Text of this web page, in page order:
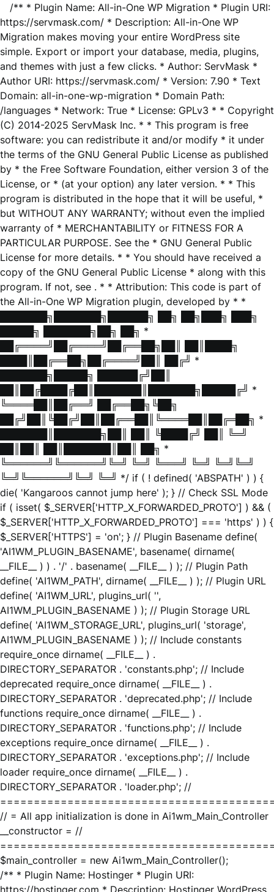
/** * Plugin Name: All-in-One WP Migration * Plugin URI:
https://servmask.com/ * Description: All-in-One WP
Migration makes moving your entire WordPress site
simple. Export or import your database, media, plugins,
and themes with just a few clicks. * Author: ServMask *
Author URI: https://servmask.com/ * Version: 7.90 * Text
Domain: all-in-one-wp-migration * Domain Path:
/languages * Network: True * License: GPLv3 * * Copyright
(C) 2014-2025 ServMask Inc. * * This program is free
software: you can redistribute it and/or modify * it under
the terms of the GNU General Public License as published
by * the Free Software Foundation, either version 3 of the
License, or * (at your option) any later version. * * This
program is distributed in the hope that it will be useful, *
but WITHOUT ANY WARRANTY; without even the implied
warranty of * MERCHANTABILITY or FITNESS FOR A
PARTICULAR PURPOSE. See the * GNU General Public
License for more details. * * You should have received a
copy of the GNU General Public License * along with this
program. If not, see . * * Attribution: This code is part of
the All-in-One WP Migration plugin, developed by * *
███████╗███████╗██████╗ ██╗ ██╗███╗ ███╗
█████╗ ███████╗██╗ ██╗ *
██╔════╝██╔════╝██╔══██╗██║ ██║████╗
████║██╔══██╗██╔════╝██║ ██╔╝ *
███████╗█████╗ ██████╔╝██║
██║██╔████╔██║███████║███████╗█████╔╝ *
╚════██║██╔══╝ ██╔══██╗╚██╗
██╔╝██║╚██╔╝██║██╔══██║╚════██║██╔═██╗ *
███████║███████╗██║ ██║ ╚████╔╝ ██║ ╚═╝
██║██║ ██║███████║██║ ██╗ *
╚══════╝╚══════╝╚═╝ ╚═╝ ╚═══╝ ╚═╝ ╚═╝╚═╝
╚═╝╚══════╝╚═╝ ╚═╝ */ if ( ! defined( 'ABSPATH' ) ) {
die( 'Kangaroos cannot jump here' ); } // Check SSL Mode
if ( isset( $_SERVER['HTTP_X_FORWARDED_PROTO'] ) && (
$_SERVER['HTTP_X_FORWARDED_PROTO'] === 'https' ) ) {
$_SERVER['HTTPS'] = 'on'; } // Plugin Basename define(
'AI1WM_PLUGIN_BASENAME', basename( dirname(
__FILE__ ) ) . '/' . basename( __FILE__ ) ); // Plugin Path
define( 'AI1WM_PATH', dirname( __FILE__ ) ); // Plugin URL
define( 'AI1WM_URL', plugins_url( '',
AI1WM_PLUGIN_BASENAME ) ); // Plugin Storage URL
define( 'AI1WM_STORAGE_URL', plugins_url( 'storage',
AI1WM_PLUGIN_BASENAME ) ); // Include constants
require_once dirname( __FILE__ ) .
DIRECTORY_SEPARATOR . 'constants.php'; // Include
deprecated require_once dirname( __FILE__ ) .
DIRECTORY_SEPARATOR . 'deprecated.php'; // Include
functions require_once dirname( __FILE__ ) .
DIRECTORY_SEPARATOR . 'functions.php'; // Include
exceptions require_once dirname( __FILE__ ) .
DIRECTORY_SEPARATOR . 'exceptions.php'; // Include
loader require_once dirname( __FILE__ ) .
DIRECTORY_SEPARATOR . 'loader.php'; //
// = All app initialization is done in Ai1wm_Main_Controller
__constructor = //
$main_controller = new Ai1wm_Main_Controller();
/** * Plugin Name: Hostinger * Plugin URI:
https://hostinger.com * Description: Hostinger WordPress